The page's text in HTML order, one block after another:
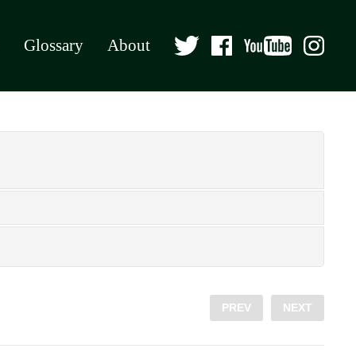
Glossary About
PREV NEXT